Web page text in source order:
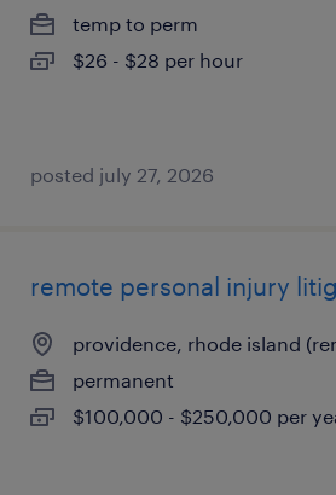
temp to perm
$26 - $28 per hour
posted july 27, 2026
remote personal injury
providence, rhode island
permanent
$100,000 - $250,000 per